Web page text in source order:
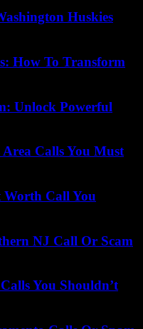
Huskies
How To Transform
Unlock Powerful
Calls You Must
Call You
NJ Call Or Scam
You Shouldn’t